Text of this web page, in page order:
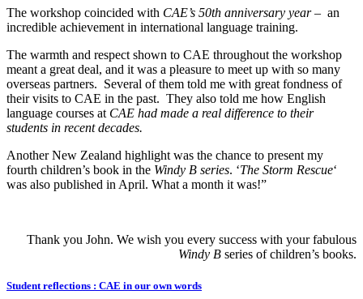
The workshop coincided with CAE’s 50th anniversary year– an
incredible achievement in international language training.
The warmth and respect shown to CAE throughout the workshop
meant a great deal, and it was a pleasure to meet up with so many
overseas partners. Several of them told me with great fondness of
their visits to CAE in the past. They also told me how English
language courses at CAE had made a real difference to their
students in recent decades.
Another New Zealand highlight was the chance to present my
fourth children’s book in the Windy B series. ‘The Storm Rescue‘
was also published in April. What a month it was!”
Thank you John. We wish you every success with your fabulous
Windy B series of children’s books.
Student reflections : CAE in our own words